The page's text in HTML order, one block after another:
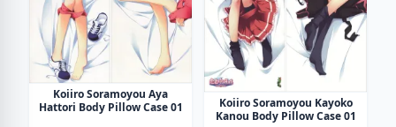
Koiiro Soramoyou Aya
Hattori Body Pillow Case 01
Koiiro Soramoyou Kayoko
Kanou Body Pillow Case 01